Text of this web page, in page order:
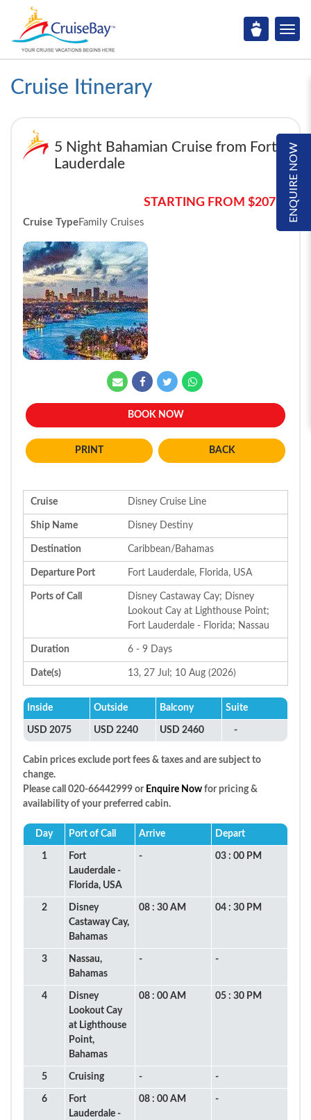
Cruise Itinerary
ENQUIRE NOW
5 Night Bahamian Cruise from Fort
Lauderdale
STARTING FROM $2075*
Cruise TypeFamily Cruises
BOOK NOW
BACK
Cruise Disney Cruise Line
Ship Name Disney Destiny
Destination Caribbean/Bahamas
Departure Port Fort Lauderdale, Florida, USA
Ports of Call
Disney Castaway Cay; Disney
Lookout Cay at Lighthouse Point;
Fort Lauderdale - Florida; Nassau
Duration 6 - 9 Days
Date(s) 13, 27 Jul; 10 Aug (2026)
Inside Outside Balcony Suite
USD 2075 USD 2240 USD 2460 -
Cabin prices exclude port fees & taxes and are subject to
change.
Please call 020-66442999 or Enquire Now for pricing &
availability of your preferred cabin.
Day Port of Call Arrive Depart
1
Fort
Lauderdale -
Florida, USA
- 03 : 00 PM
2
Disney
Castaway Cay,
Bahamas
08 : 30 AM 04 : 30 PM
3
Nassau,
Bahamas
- -
4
Disney
Lookout Cay
at Lighthouse
Point,
Bahamas
08 : 00 AM 05 : 30 PM
5 Cruising - -
6
Fort
Lauderdale -
08 : 00 AM -